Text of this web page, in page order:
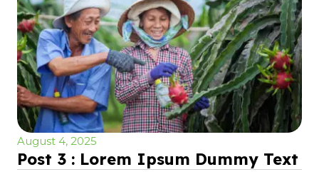
August 4, 2025
Post 3 : Lorem Ipsum Dummy Text